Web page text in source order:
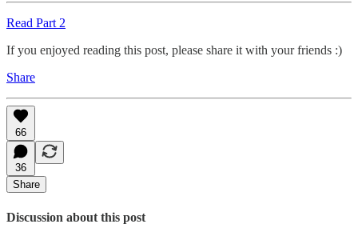
Read Part 2
If you enjoyed reading this post, please share it with your friends :)
Share
66
36
Share
Discussion about this post